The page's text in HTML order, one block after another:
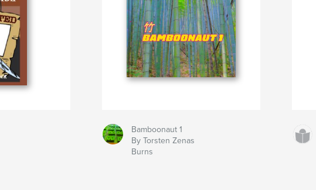
Bamboonaut 1
By Torsten Zenas
Burns